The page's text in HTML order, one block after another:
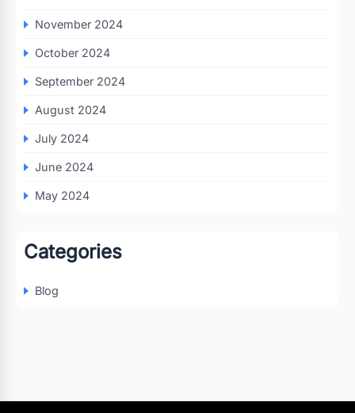
November 2024
October 2024
September 2024
August 2024
July 2024
June 2024
May 2024
Categories
Blog